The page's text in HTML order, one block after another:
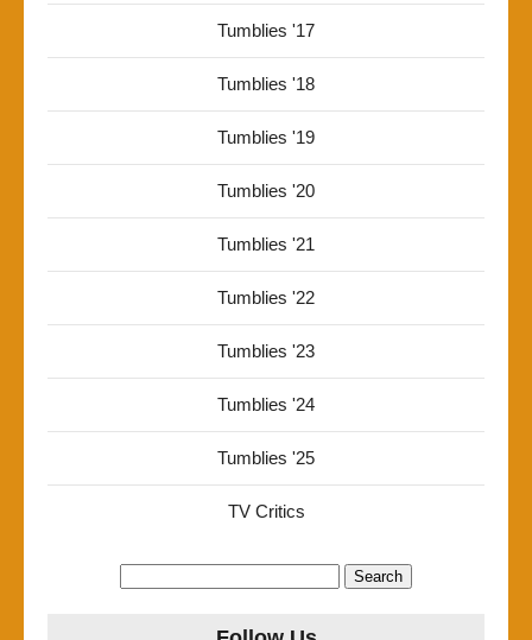
Tumblies '17
Tumblies '18
Tumblies '19
Tumblies '20
Tumblies '21
Tumblies '22
Tumblies '23
Tumblies '24
Tumblies '25
TV Critics